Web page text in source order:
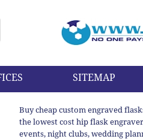
SITEMAP
Buy cheap custom engraved
the lowest cost hip flask
events, night clubs, wedding